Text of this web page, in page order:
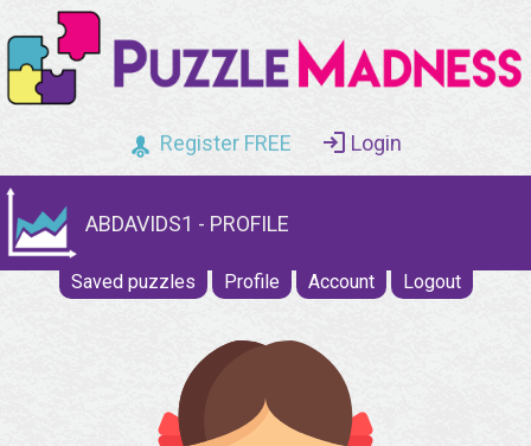
Register FREE Login
ABDAVIDS1 - PROFILE
Saved puzzles Profile Account Logout